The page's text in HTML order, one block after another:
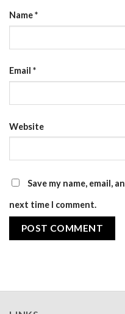
Name*
Email *
Website
Save my name, email,
next time I comment.